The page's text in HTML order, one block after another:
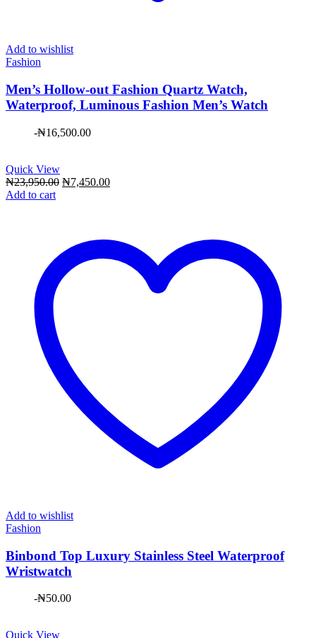
Add to wishlist
Fashion
Men’s Hollow-out Fashion Quartz Watch,
Waterproof, Luminous Fashion Men’s Watch
-₦16,500.00
Quick View
₦23,950.00 Original
₦7,450.00Current
Add to cart
Add to wishlist
Fashion
Binbond Top Luxury Stainless Steel Waterproof
Wristwatch
-₦50.00
Quick View